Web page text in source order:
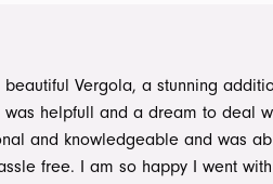
beautiful Vergola, a stunning
helpfull and a dream to deal
and knowledgeable and was
free. I am so happy I went with